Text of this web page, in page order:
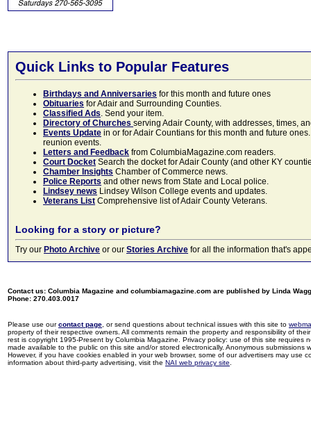
Quick Links to Popular Features
Birthdays and Anniversaries for this month and future ones
Obituaries for Adair and Surrounding Counties.
Classified Ads. Send your item.
Directory of Churches serving Adair County, with addresses, times,
Events Update in or for Adair Countians for this month and future
reunion events.
Letters and Feedback from ColumbiaMagazine.com readers.
Court Docket Search the docket for Adair County (and other KY
Chamber Insights Chamber of Commerce news.
Police Reports and other news from State and Local police.
Lindsey news Lindsey Wilson College events and updates.
Veterans List Comprehensive list of Adair County Veterans.
Looking for a story or picture?
Try our Photo Archive or our Stories Archive for all the information that's
Contact us: Columbia Magazine and columbiamagazine.com are published by Linda
Phone: 270.403.0017
Please use ourcontact page , or send questions about technical issues with this site to
property of their respective owners. All comments remain the property and responsibility of
rest is copyright 1995-Present by Columbia Magazine. Privacy policy: use of this site
made available to the public on this site and/or stored electronically. Anonymous
However, if you have cookies enabled in your web browser, some of our advertisers may use
information about third-party advertising, visit the NAI web privacy site